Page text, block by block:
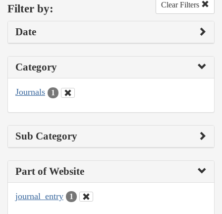
Filter by: Clear Filters
Date
Category
Journals 1
Sub Category
Part of Website
journal_entry 1